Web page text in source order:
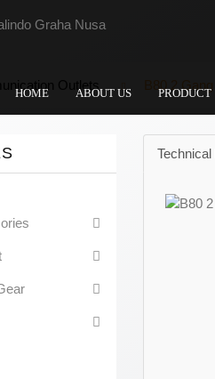
HOME ABOUT US PRODUCT
Outlets